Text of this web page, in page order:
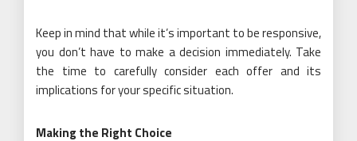
Keep in mind that while it’s important to be responsive,
you don’t have to make a decision immediately. Take
the time to carefully consider each offer and its
implications for your specific situation.
Making the Right Choice